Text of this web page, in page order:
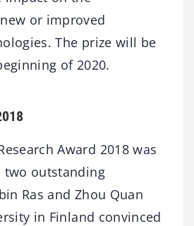
or improved
The prize will be
of 2020.
Award 2018 was
two outstanding
Ras and Zhou Quan
in Finland convinced